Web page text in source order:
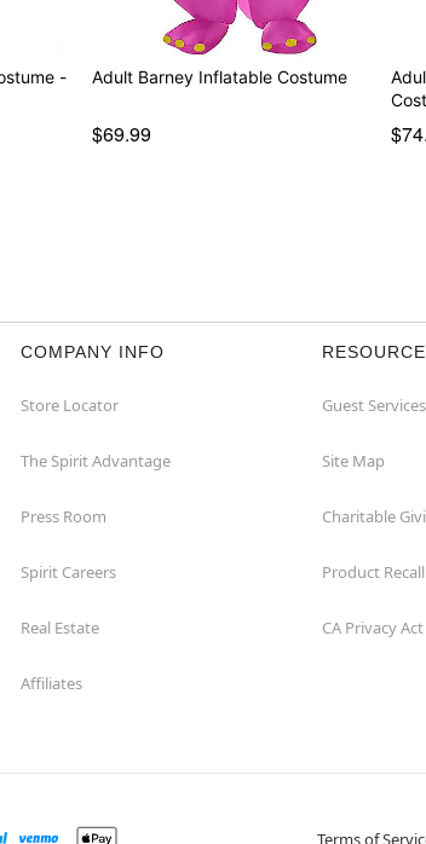
-
Adult Barney Inflatable Costume
$69.99
COMPANY INFO
Store Locator
The Spirit Advantage
Press Room
Spirit Careers
Real Estate
Affiliates
Guest Services
Site Map
Charitable
Product Recall
CA Privacy
Terms of